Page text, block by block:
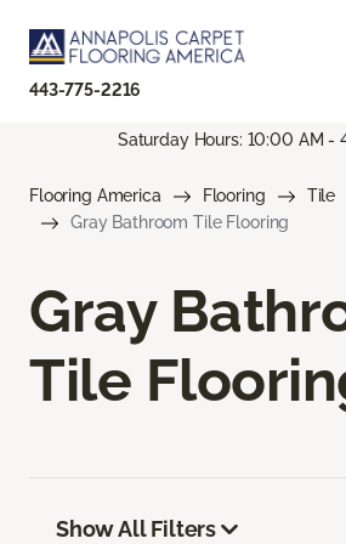
443-775-2216
Saturday Hours: 10:00 AM -
Flooring America Flooring Tile
Gray Bathroom Tile Flooring
Gray
Tile
Show All Filters